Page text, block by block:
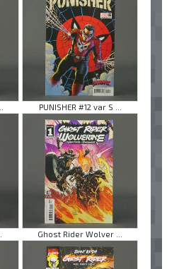
PUNISHER #12 var S ...
Ghost Rider Wolver ...